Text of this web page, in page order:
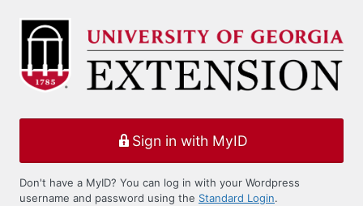
Log
Sign in with MyID
Don't have a MyID? You can log in with your Wordpress
username and password using the Standard Login.